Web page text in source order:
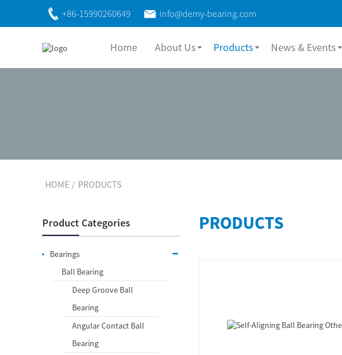
+86-15990260649 info@demy-bearing.com
Home About Us Products News & Events
HOME PRODUCTS
Product Categories
Bearings
Ball Bearing
Deep Groove Ball
Bearing
Angular Contact Ball
Bearing
PRODUCTS